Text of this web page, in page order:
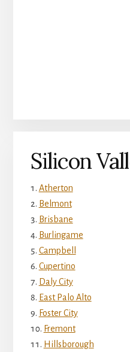
Silicon
Atherton
Belmont
Brisbane
Burlingame
Campbell
Cupertino
Daly City
East Palo Alto
Foster City
Fremont
Hillsborough